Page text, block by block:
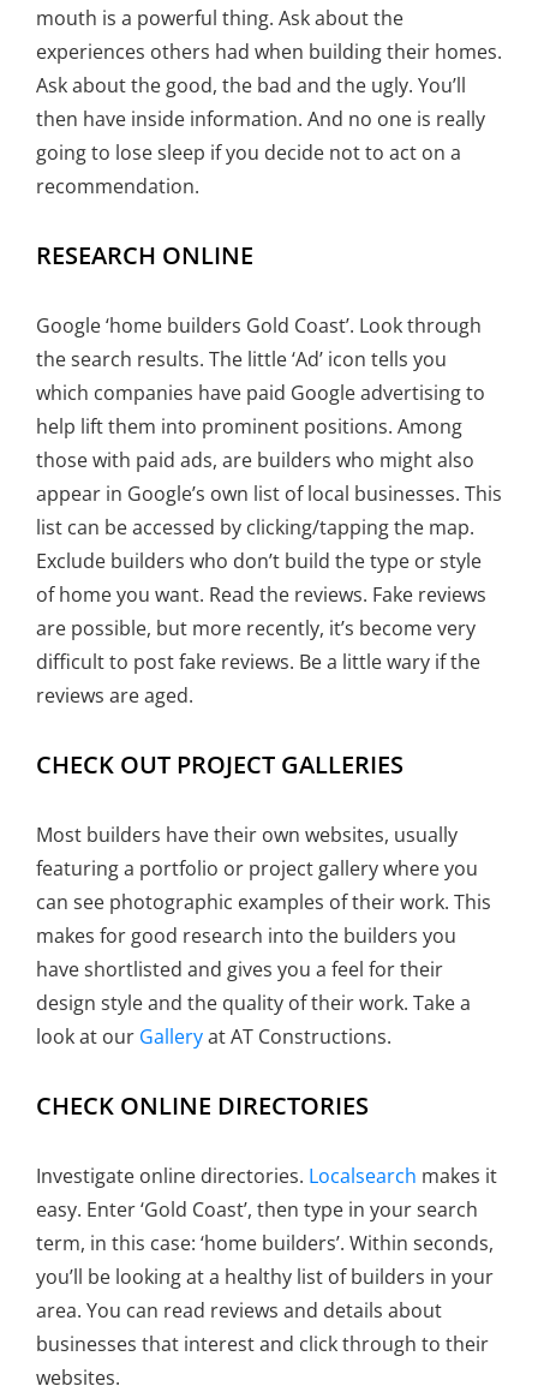
mouth is a powerful thing. Ask about the
experiences others had when building their homes.
Ask about the good, the bad and the ugly. You’ll
then have inside information. And no one is really
going to lose sleep if you decide not to act on a
recommendation.
RESEARCH ONLINE
Google ‘home builders Gold Coast’. Look through
the search results. The little ‘Ad’ icon tells you
which companies have paid Google advertising to
help lift them into prominent positions. Among
those with paid ads, are builders who might also
appear in Google’s own list of local businesses. This
list can be accessed by clicking/tapping the map.
Exclude builders who don’t build the type or style
of home you want. Read the reviews. Fake reviews
are possible, but more recently, it’s become very
difficult to post fake reviews. Be a little wary if the
reviews are aged.
CHECK OUT PROJECT GALLERIES
Most builders have their own websites, usually
featuring a portfolio or project gallery where you
can see photographic examples of their work. This
makes for good research into the builders you
have shortlisted and gives you a feel for their
design style and the quality of their work. Take a
look at our Galleryat AT Constructions.
CHECK ONLINE DIRECTORIES
Investigate online directories. Localsearch makes it
easy. Enter ‘Gold Coast’, then type in your search
term, in this case: ‘home builders’. Within seconds,
you’ll be looking at a healthy list of builders in your
area. You can read reviews and details about
businesses that interest and click through to their
websites.